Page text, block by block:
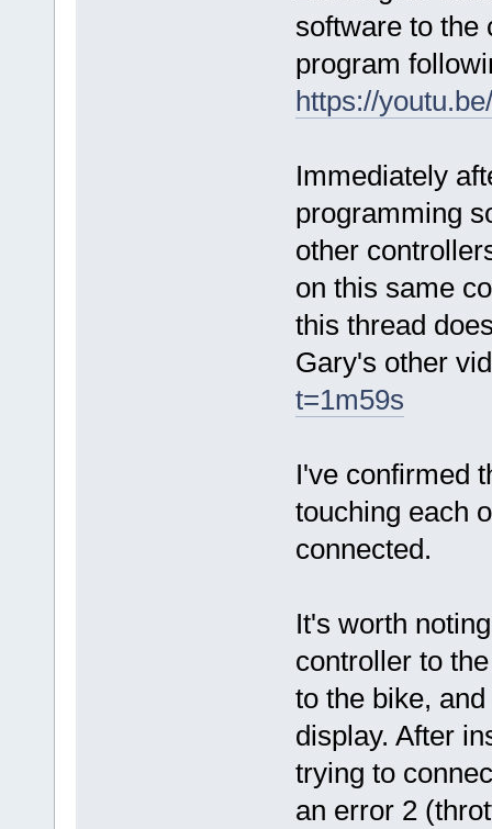
software to the
program
https://
Immediately
programming
other
on this same
this thread
Gary's other
t=1m59s
I've confirmed
touching each
connected.
It's worth
controller to
to the bike,
display. After
trying to
an error 2